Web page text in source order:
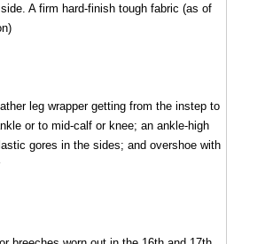
A firm hard-finish tough fabric (as of
leg wrapper getting from the instep to
or to mid-calf or knee; an ankle-high
gores in the sides; and overshoe with